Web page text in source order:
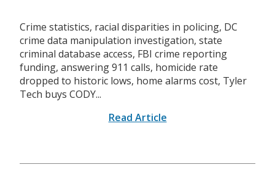
Crime statistics, racial disparities in policing, DC
crime data manipulation investigation, state
criminal database access, FBI crime reporting
funding, answering 911 calls, homicide rate
dropped to historic lows, home alarms cost, Tyler
Tech buys CODY...
Read Article